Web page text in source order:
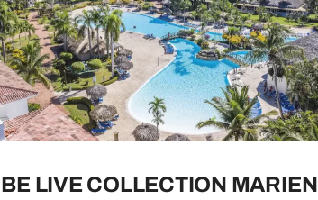
BE LIVE COLLECTION MARIEN